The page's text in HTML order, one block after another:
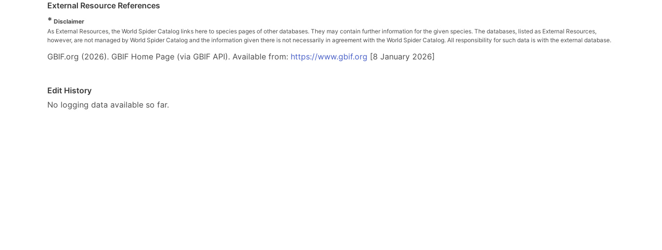
External Resource References
* Disclaimer
As External Resources, the World Spider Catalog links here to species pages of other databases. They may contain further information for the given species. The databases, listed as External Resources,
however, are not managed by World Spider Catalog and the information given there is not necessarily in agreement with the World Spider Catalog. All responsibility for such data is with the external database.
GBIF.org (2026). GBIF Home Page (via GBIF API). Available from: https://www.gbif.org [8 January 2026]
Edit History
No logging data available so far.